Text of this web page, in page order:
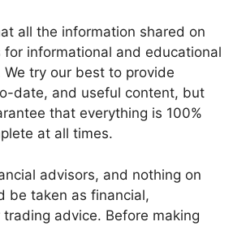
all the information shared on
informational and educational
We try our best to provide
date, and useful content, but
that everything is 100%
at all times.
advisors, and nothing on
be taken as financial,
advice. Before making